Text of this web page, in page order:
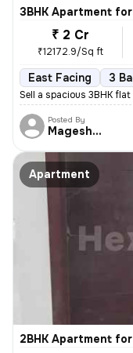
3BHK Apartment
₹ 2 Cr
₹12172.9/Sq ft
East Facing 3
Sell a spacious 3BHK
Posted By
Mageshwar
Apartment
2BHK Apartment